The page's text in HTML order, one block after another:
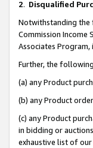
2. Disqualified
Notwithstanding the
Commission
Associates
Further, the
(a) any Product
(b) any Product
(c) any Product
in bidding or
exhaustive list of